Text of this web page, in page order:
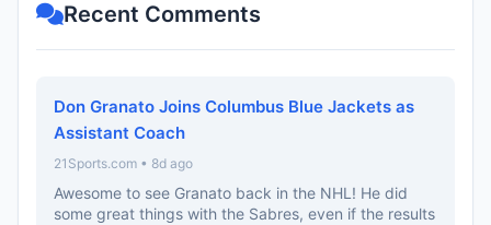
Recent Comments
Don Granato Joins Columbus Blue Jackets as
Assistant Coach
21Sports.com • 8d ago
Awesome to see Granato back in the NHL! He did
some great things with the Sabres, even if the results